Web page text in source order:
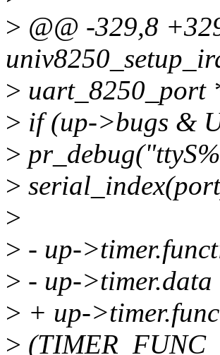
> @@ -329,8
> uart_8250_port
> if (up->bugs &
>
>
>
> - up-
> - up-
> + up-
>